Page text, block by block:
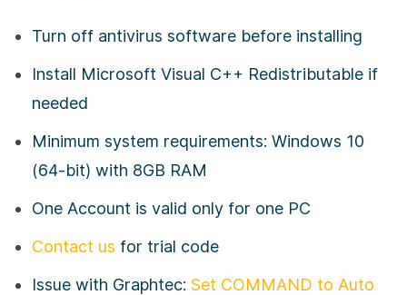
Turn off antivirus software before installing
Install Microsoft Visual C++ Redistributable if
needed
Minimum system requirements: Windows 10
(64-bit) with 8GB RAM
One Account is valid only for one PC
Contact us for trial code
Issue with Graphtec: Set COMMAND to Auto